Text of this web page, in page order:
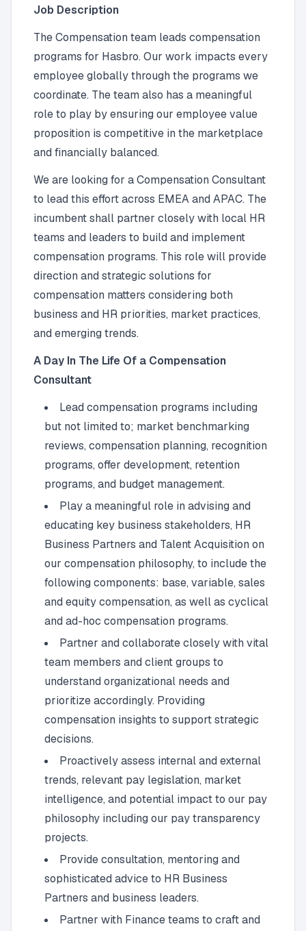
Job Description
The Compensation team leads compensation
programs for Hasbro. Our work impacts every
employee globally through the programs we
coordinate. The team also has a meaningful
role to play by ensuring our employee value
proposition is competitive in the marketplace
and financially balanced.
We are looking for a Compensation Consultant
to lead this effort across EMEA and APAC. The
incumbent shall partner closely with local HR
teams and leaders to build and implement
compensation programs. This role will provide
direction and strategic solutions for
compensation matters considering both
business and HR priorities, market practices,
and emerging trends.
A Day In The Life Of a Compensation
Consultant
Lead compensation programs including
but not limited to; market benchmarking
reviews, compensation planning, recognition
programs, offer development, retention
programs, and budget management.
Play a meaningful role in advising and
educating key business stakeholders, HR
Business Partners and Talent Acquisition on
our compensation philosophy, to include the
following components: base, variable, sales
and equity compensation, as well as cyclical
and ad-hoc compensation programs.
Partner and collaborate closely with vital
team members and client groups to
understand organizational needs and
prioritize accordingly. Providing
compensation insights to support strategic
decisions.
Proactively assess internal and external
trends, relevant pay legislation, market
intelligence, and potential impact to our pay
philosophy including our pay transparency
projects.
Provide consultation, mentoring and
sophisticated advice to HR Business
Partners and business leaders.
Partner with Finance teams to craft and